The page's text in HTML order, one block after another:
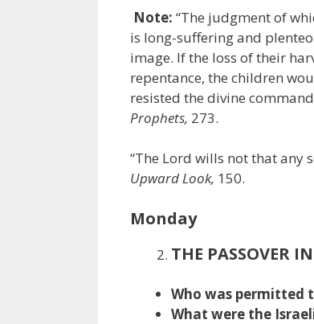
Note: “The judgment of
is long-suffering and
image. If the loss of their
repentance, the children
resisted the divine
Prophets, 273.
“The Lord wills not that any
Upward Look, 150.
Monday
THE PASSOVER
Who was permitted
What were the